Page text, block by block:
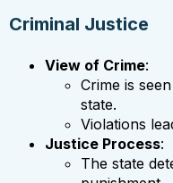
Criminal Justice
View of Crime:
Crime is
state.
Violations
Justice Process:
The state